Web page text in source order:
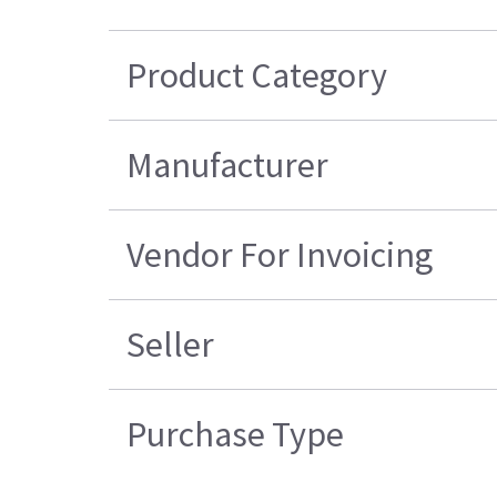
Product Category
Manufacturer
Vendor For Invoicing
Seller
Purchase Type